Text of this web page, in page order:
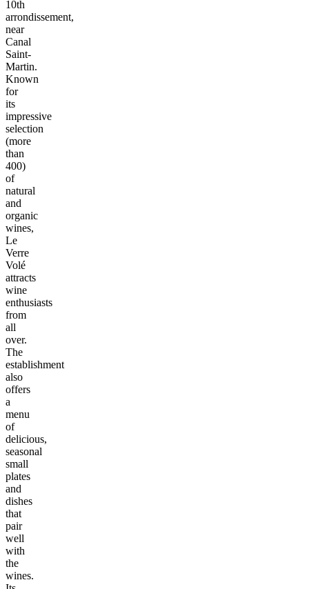
10th
arrondissement,
near
Canal
Saint-
Martin.
Known
for
its
impressive
selection
(more
than
400)
of
natural
and
organic
wines,
Le
Verre
Volé
attracts
wine
enthusiasts
from
all
over.
The
establishment
also
offers
a
menu
of
delicious,
seasonal
small
plates
and
dishes
that
pair
well
with
the
wines.